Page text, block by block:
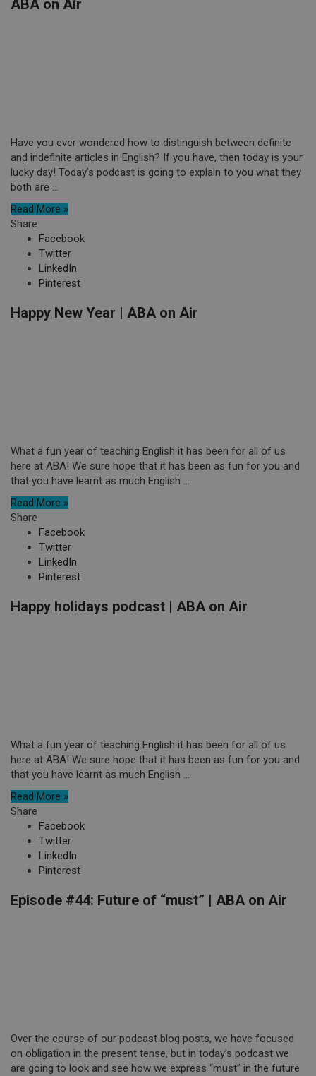
ABA on Air
Have you ever wondered how to distinguish between definite
and indefinite articles in English? If you have, then today is your
lucky day! Today’s podcast is going to explain to you what they
both are ...
Read More »
Share
Facebook
Twitter
LinkedIn
Pinterest
Happy New Year | ABA on Air
What a fun year of teaching English it has been for all of us
here at ABA! We sure hope that it has been as fun for you and
that you have learnt as much English ...
Read More »
Share
Facebook
Twitter
LinkedIn
Pinterest
Happy holidays podcast | ABA on Air
What a fun year of teaching English it has been for all of us
here at ABA! We sure hope that it has been as fun for you and
that you have learnt as much English ...
Read More »
Share
Facebook
Twitter
LinkedIn
Pinterest
Episode #44: Future of “must” | ABA on Air
Over the course of our podcast blog posts, we have focused
on obligation in the present tense, but in today’s podcast we
are going to look and see how we express “must” in the future